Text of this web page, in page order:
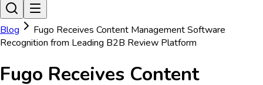
Blog
Fugo Receives Content Management Software
Recognition from Leading B2B Review Platform
Fugo Receives Content